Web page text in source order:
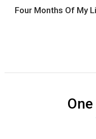
Four Months Of My